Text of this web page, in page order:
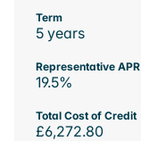
Term
5 years
Representative APR
19.5%
Total Cost of Credit
£6,272.80